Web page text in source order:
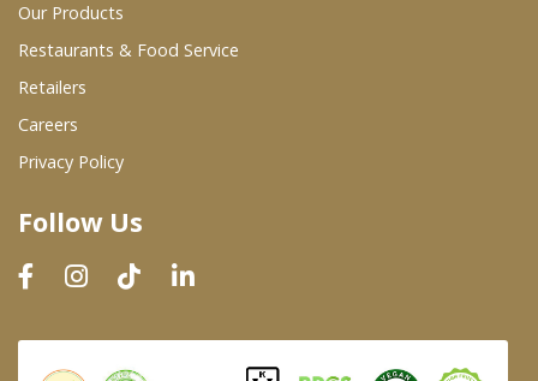
Restaurants & Food Service
Wholesale Product List
Dairy & Refrigerated Section
Prepared Foods
In-Store Bakery
Our Products
Restaurants & Food Service
Retailers
Careers
Privacy Policy
Follow Us